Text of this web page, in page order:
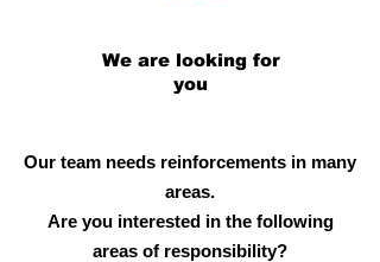
We are looking for
you
Our team needs reinforcements in many
areas.
Are you interested in the following
areas of responsibility?